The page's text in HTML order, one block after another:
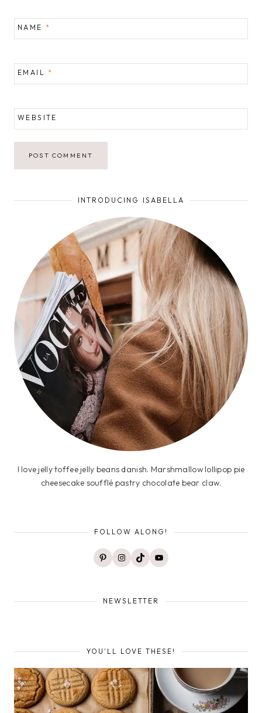
NAME *
EMAIL *
WEBSITE
INTRODUCING ISABELLA
I love jelly toffee jelly beans danish. Marshmallow lollipop pie
cheesecake soufflé pastry chocolate bear claw.
FOLLOW ALONG!
PinterestInstagram
TikTokYouTube
NEWSLETTER
YOU'LL LOVE THESE!